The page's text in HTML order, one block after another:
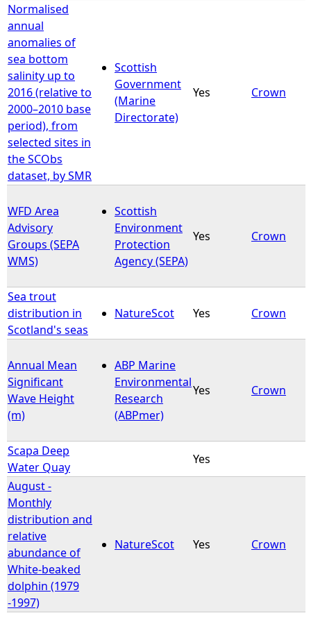
Normalised
annual
anomalies of
sea bottom
salinity up to
2016 (relative to
2000–2010 base
period), from
selected sites in
the SCObs
dataset, by SMR
Scottish
Government
(Marine
Directorate)
Yes Crown
WFD Area
Advisory
Groups (SEPA
WMS)
Scottish
Environment
Protection
Agency (SEPA)
Yes Crown
Sea trout
distribution in
Scotland's seas
NatureScot Yes Crown
Annual Mean
Significant
Wave Height
(m)
ABP Marine
Environmental
Research
(ABPmer)
Yes Crown
Scapa Deep
Water Quay
Yes
August -
Monthly
distribution and
relative
abundance of
White-beaked
dolphin (1979
-1997)
NatureScot Yes Crown